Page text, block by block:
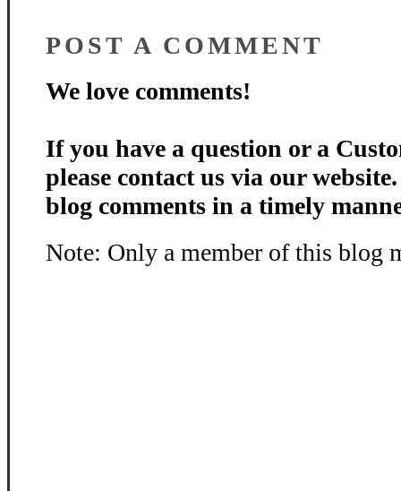
POST A COMMENT
We love comments!
If you have a question or a
please contact us via our
blog comments in a timely
Note: Only a member of this blog